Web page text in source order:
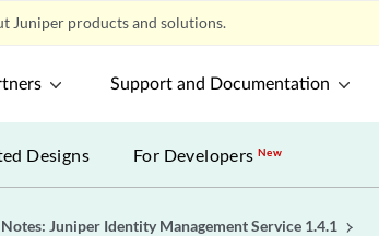
Juniper products and solutions.
Support and Documentation
Designs For DevelopersNew
Notes: Juniper Identity Management Service 1.4.1